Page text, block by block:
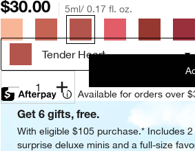
$30.00 5ml/ 0.17 fl. oz.
Tender Heart
1
Available for orders over
Get 6 gifts, free.
With eligible $105 purchase.* Includes 2
surprise deluxe minis and a full-size